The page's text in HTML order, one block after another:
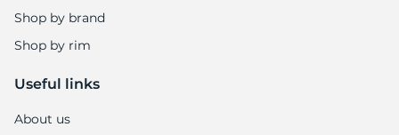
Shop by brand
Shop by rim
Useful links
About us